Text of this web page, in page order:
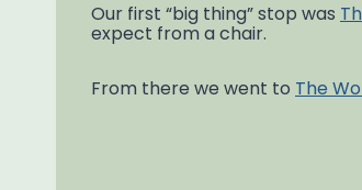
Our first “big thing” stop was
expect from a chair.
From there we went to The